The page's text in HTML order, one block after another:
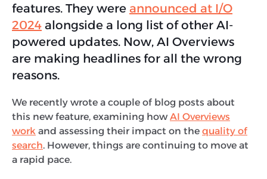
features. They were announced at I/O
2024 alongside a long list of other AI-
powered updates. Now, AI Overviews
are making headlines for all the wrong
reasons.
We recently wrote a couple of blog posts about
this new feature, examining howAI Overviews
work and assessing their impact on the quality of
search. However, things are continuing to move at
a rapid pace.